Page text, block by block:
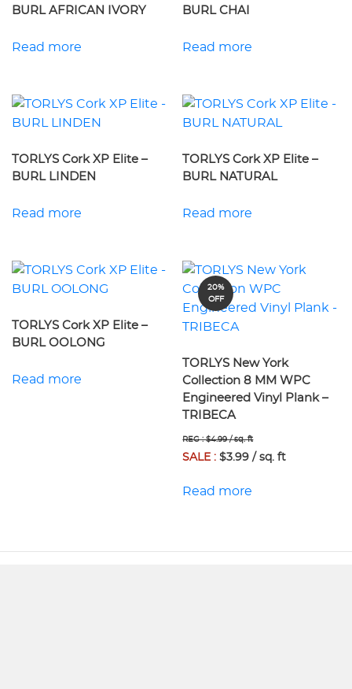
BURL AFRICAN IVORY
Read more
BURL CHAI
Read more
TORLYS Cork XP Elite –
BURL LINDEN
Read more
TORLYS Cork XP Elite –
BURL NATURAL
Read more
TORLYS Cork XP Elite –
BURL OOLONG
Read more
20%
OFF
TORLYS New York
Collection 8 MM WPC
Engineered Vinyl Plank –
TRIBECA
REG : $4.99 / sq. ft
SALE : $3.99 / sq. ft
Read more